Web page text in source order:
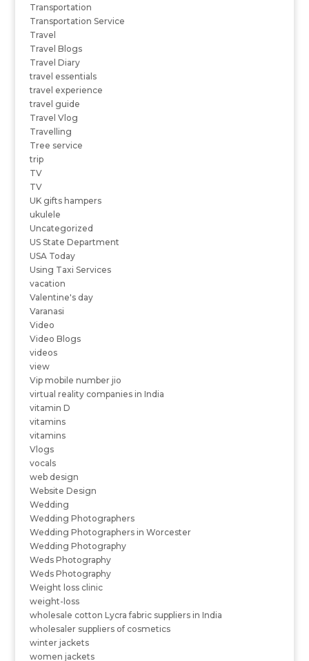
Transportation
Transportation Service
Travel
Travel Blogs
Travel Diary
travel essentials
travel experience
travel guide
Travel Vlog
Travelling
Tree service
trip
TV
TV
UK gifts hampers
ukulele
Uncategorized
US State Department
USA Today
Using Taxi Services
vacation
Valentine's day
Varanasi
Video
Video Blogs
videos
view
Vip mobile number jio
virtual reality companies in India
vitamin D
vitamins
vitamins
Vlogs
vocals
web design
Website Design
Wedding
Wedding Photographers
Wedding Photographers in Worcester
Wedding Photography
Weds Photography
Weds Photography
Weight loss clinic
weight-loss
wholesale cotton Lycra fabric suppliers in India
wholesaler suppliers of cosmetics
winter jackets
women jackets